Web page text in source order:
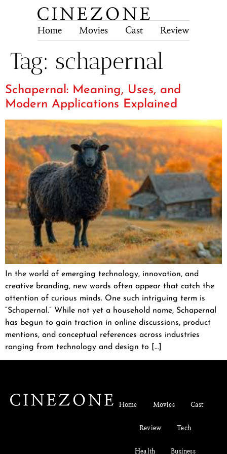
Home Movies Cast Review
Tag: schapernal
Schapernal: Meaning, Uses, and
Modern Applications Explained
In the world of emerging technology, innovation, and
creative branding, new words often appear that catch the
attention of curious minds. One such intriguing term is
“Schapernal.” While not yet a household name, Schapernal
has begun to gain traction in online discussions, product
mentions, and conceptual references across industries
ranging from technology and design to […]
Home Movies Cast
Review Tech
Health Business